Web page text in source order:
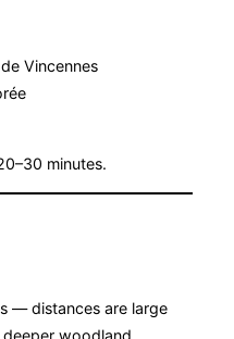
Vincennes
minutes.
— distances are large
woodland